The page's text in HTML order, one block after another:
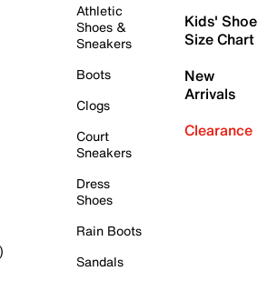
Athletic
Shoes &
Sneakers
Boots
Clogs
Court
Sneakers
Dress
Shoes
Rain Boots
Sandals
Kids' Shoe
Size Chart
New
Arrivals
Clearance